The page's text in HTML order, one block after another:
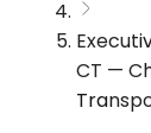
CT —